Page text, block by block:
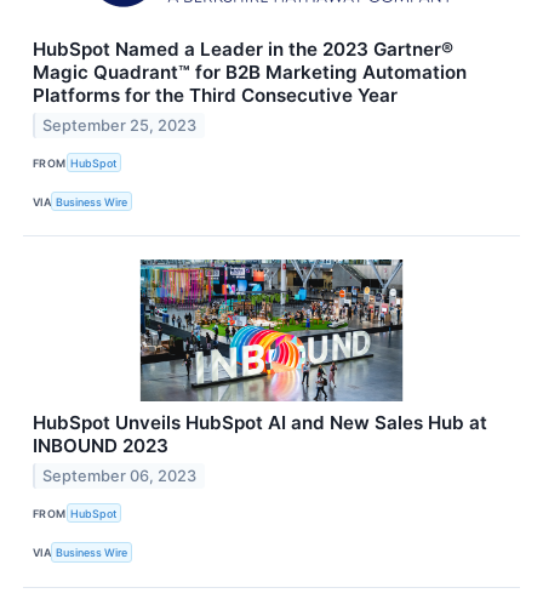
HubSpot Named a Leader in the 2023 Gartner®
Magic Quadrant™ for B2B Marketing Automation
Platforms for the Third Consecutive Year
September 25, 2023
FROM HubSpot
VIA Business Wire
HubSpot Unveils HubSpot AI and New Sales Hub at
INBOUND 2023
September 06, 2023
FROM HubSpot
VIA Business Wire